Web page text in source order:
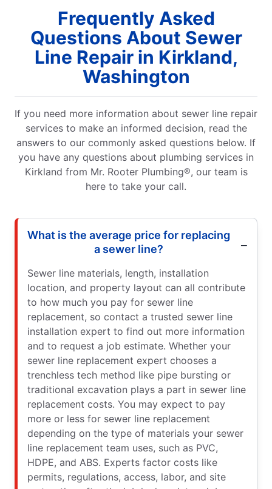
Frequently Asked
Questions About Sewer
Line Repair in Kirkland,
Washington
If you need more information about sewer line repair
services to make an informed decision, read the
answers to our commonly asked questions below. If
you have any questions about plumbing services in
Kirkland from Mr. Rooter Plumbing®, our team is
here to take your call.
What is the average price for replacing
a sewer line?
Sewer line materials, length, installation
location, and property layout can all contribute
to how much you pay for sewer line
replacement, so contact a trusted sewer line
installation expert to find out more information
and to request a job estimate. Whether your
sewer line replacement expert chooses a
trenchless tech method like pipe bursting or
traditional excavation plays a part in sewer line
replacement costs. You may expect to pay
more or less for sewer line replacement
depending on the type of materials your sewer
line replacement team uses, such as PVC,
HDPE, and ABS. Experts factor costs like
permits, regulations, access, labor, and site